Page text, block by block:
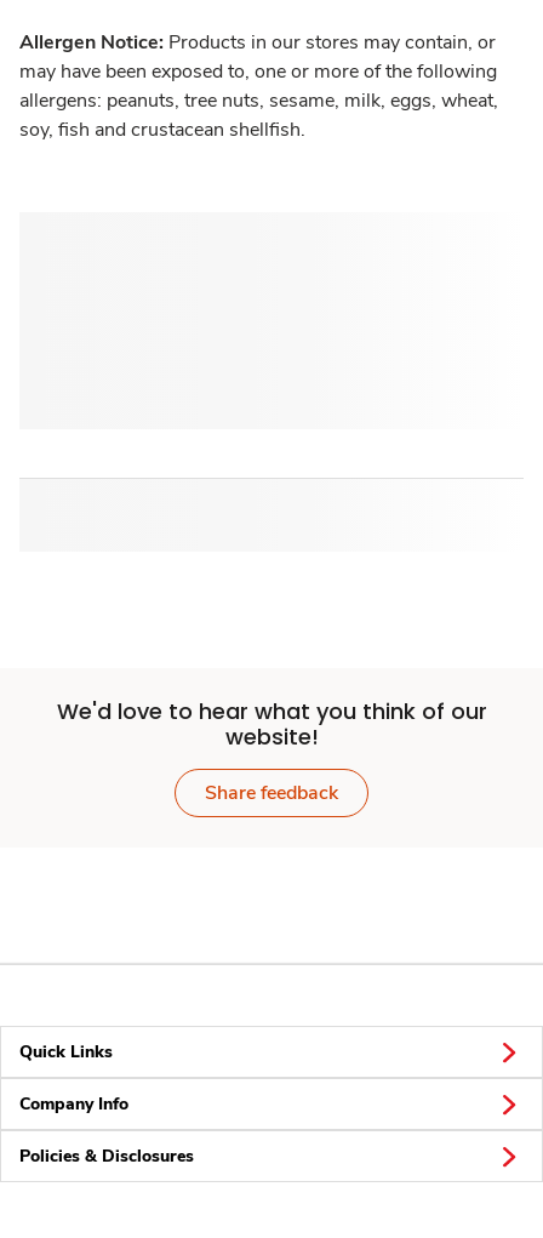
Allergen Notice: Products in our stores may contain, or
may have been exposed to, one or more of the following
allergens: peanuts, tree nuts, sesame, milk, eggs, wheat,
soy, fish and crustacean shellfish.
We'd love to hear what you think of our
website!
Share feedback
Quick Links
Company Info
Policies & Disclosures